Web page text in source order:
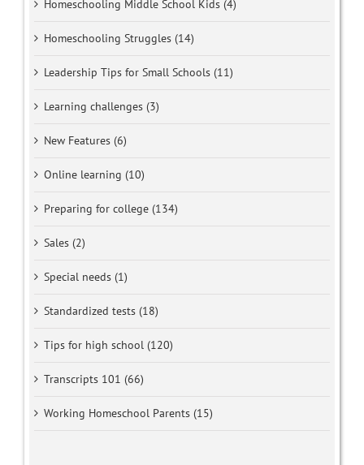
Homeschooling Middle School Kids (4)
Homeschooling Struggles (14)
Leadership Tips for Small Schools (11)
Learning challenges (3)
New Features (6)
Online learning (10)
Preparing for college (134)
Sales (2)
Special needs (1)
Standardized tests (18)
Tips for high school (120)
Transcripts 101 (66)
Working Homeschool Parents (15)